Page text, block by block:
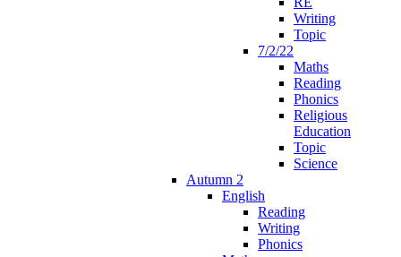
Writing
Topic
7/2/22
Maths
Reading
Phonics
Religious
Education
Topic
Science
Autumn 2
English
Reading
Writing
Phonics